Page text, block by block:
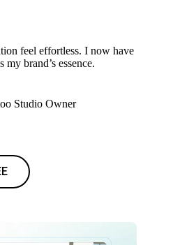
feel effortless. I now have
my brand’s essence.
Studio Owner